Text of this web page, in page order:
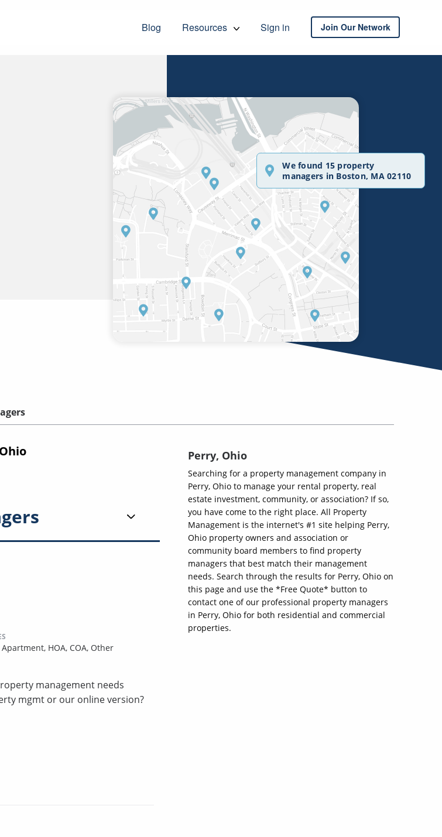
Blog Resources Sign in Join Our Network
We found 15 property
managers in Boston, MA 02110
Apartment, HOA, COA, Other
management needs
mgmt or our online version?
Perry, Ohio
Searching for a property management company in
Perry, Ohio to manage your rental property, real
estate investment, community, or association? If so,
you have come to the right place. All Property
Management is the internet's #1 site helping Perry,
Ohio property owners and association or
community board members to find property
managers that best match their management
needs. Search through the results for Perry, Ohio on
this page and use the *Free Quote* button to
contact one of our professional property managers
in Perry, Ohio for both residential and commercial
properties.